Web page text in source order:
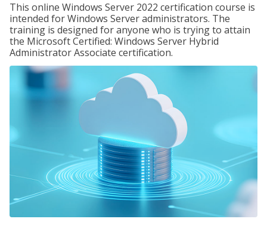
This online Windows Server 2022 certification course is
intended for Windows Server administrators. The
training is designed for anyone who is trying to attain
the Microsoft Certified: Windows Server Hybrid
Administrator Associate certification.